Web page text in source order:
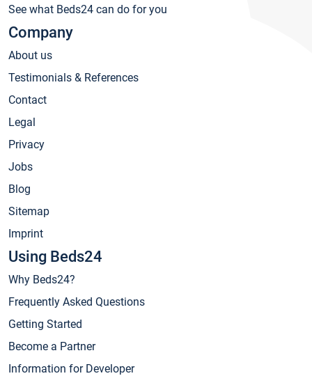
See what Beds24 can do for you
Company
About us
Testimonials & References
Contact
Legal
Privacy
Jobs
Blog
Sitemap
Imprint
Using Beds24
Why Beds24?
Frequently Asked Questions
Getting Started
Become a Partner
Information for Developer